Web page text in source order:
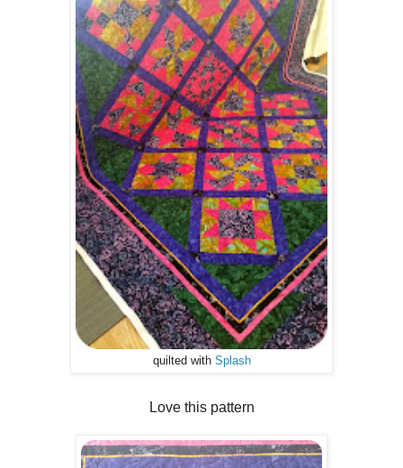
quilted with Splash
Love this pattern